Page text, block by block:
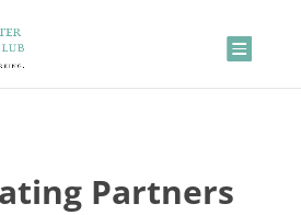
Partners